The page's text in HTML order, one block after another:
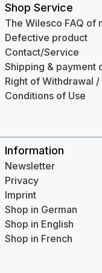
Shop Service
The Wilesco FAQ of
Defective product
Contact/Service
Shipping & payment
Right of Withdrawal
Conditions of Use
Information
Newsletter
Privacy
Imprint
Shop in German
Shop in English
Shop in French